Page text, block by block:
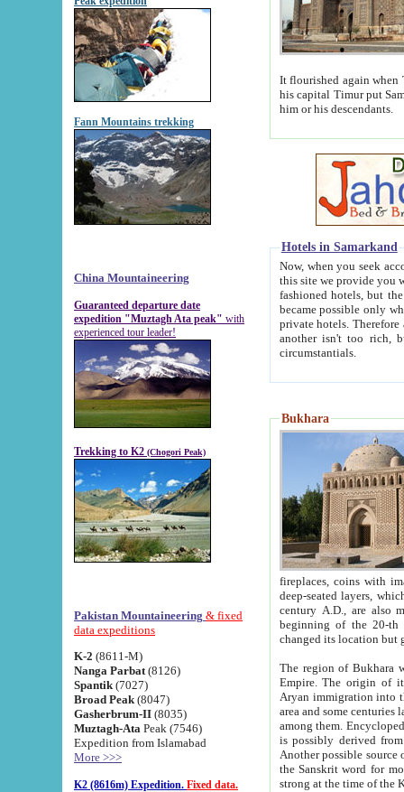
Fann Mountains trekking
China Mountaineering
Guaranteed departure date
expedition "Muztagh Ata peak" with
experienced tour leader!
Trekking to K2 (Chogori Peak)
Pakistan Mountaineering & fixed
data expeditions
K-2 (8611-M)
Nanga Parbat (8126)
Spantik (7027)
Broad Peak (8047)
Gasherbrum-II (8035)
Muztagh-Ata Peak (7546)
Expedition from Islamabad
More >>>
K2 (8616m) Expedition. Fixed data.
It flourished again when
his capital Timur put Samarkand on the world
him or his descendants.
Hotels in Samarkand
Now, when you seek
this site we provide you with trust-worthy
fashioned hotels, but the modern hotels of present-day Samarkand. The existence in itself of such
became possible only when
private hotels. Therefore a difference between the
another isn't too rich, but is assiduous. We should then learn a difference between substantials and
circumstantials.
Bukhara
fireplaces, coins with images and
deep-seated layers, which belong to the period of the antiquity from the 3-d century B.C. until
century A.D., are also most
beginning of the 20-th
The region of Bukhara
Empire. The origin of its inhabitants goes back to the period of
Aryan immigration into the region. Iranian Soghdians
area and some centuries later the Persian language
among them. Encyclopedia
is possibly derived from
Another possible source
the Sanskrit word for monastery and may be linked to the pre-Islamic presence of Buddhism (especially